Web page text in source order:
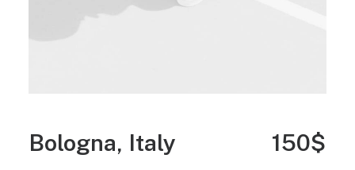
Bologna, Italy 150$